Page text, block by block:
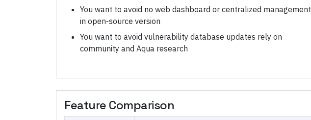
You want to avoid no web dashboard or centralized management
in open-source version
You want to avoid vulnerability database updates rely on
community and Aqua research
Feature Comparison